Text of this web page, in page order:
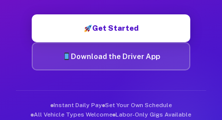
Get Started
Download the Driver App
Instant Daily Pay Set Your Own Schedule
All Vehicle Types Welcome Labor-Only Gigs Available